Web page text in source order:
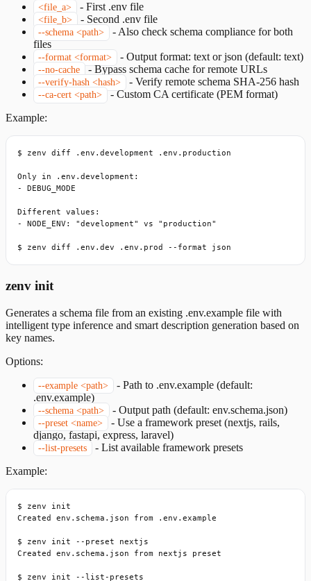
<file_a> - First .env file
<file_b> - Second .env file
--schema <path> -Also check schema compliance for both
files
--format <format> - Output format: text or json (default: text)
--no-cache - Bypass schema cache for remote URLs
--verify-hash <hash> - Verify remote schema SHA-256 hash
--ca-cert <path> - Custom CA certificate (PEM format)
Example:
$ zenv diff .env.development .env.production
Only in .env.development:
- DEBUG_MODE
Different values:
- NODE_ENV: "development" vs "production"
$ zenv diff .env.dev .env.prod --format json
zenv init
Generates a schema file from an existing .env.example file with
intelligent type inference and smart description generation based on
key names.
Options:
--example <path> - Path to .env.example (default:
.env.example)
--schema <path> - Output path (default: env.schema.json)
--preset <name> - Use a framework preset (nextjs, rails,
django, fastapi, express, laravel)
--list-presets - List available framework presets
Example:
$ zenv init
Created env.schema.json from .env.example
$ zenv init --preset nextjs
Created env.schema.json from nextjs preset
$ zenv init --list-presets